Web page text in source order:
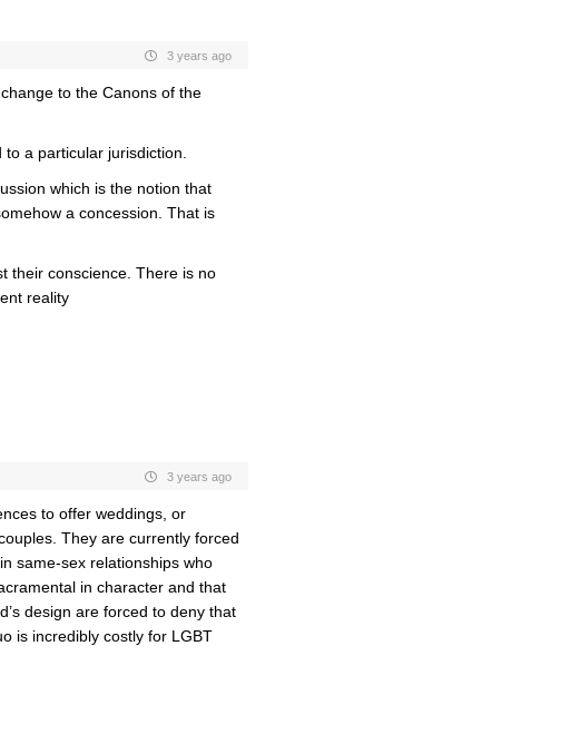
3 years ago
to the Canons of the
a particular jurisdiction.
which is the notion that
a concession. That is
their conscience. There is no
reality
3 years ago
to offer weddings, or
They are currently forced
same-sex relationships who
in character and that
design are forced to deny that
is incredibly costly for LGBT